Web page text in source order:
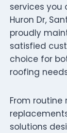
services you
Huron Dr,
proudly
satisfied
choice for
roofing
From
solutions